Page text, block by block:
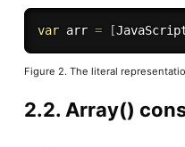
var arr = [
Figure 2. The literal
2.2. Array()